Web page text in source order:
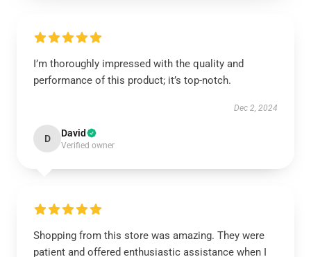
I’m thoroughly impressed with the quality and
performance of this product; it’s top-notch.
Dec 2, 2024
D David
Verified owner
Shopping from this store was amazing. They were
patient and offered enthusiastic assistance when I